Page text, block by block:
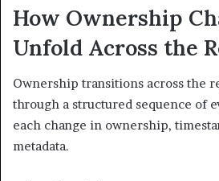
How Ownership
Unfold Across the
Ownership transitions across the
through a structured sequence of
each change in ownership,
metadata.